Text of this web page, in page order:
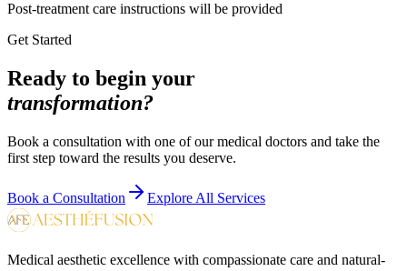
Post-treatment care instructions will be provided
Get Started
Ready to begin your
transformation?
Book a consultation with one of our medical doctors and take the
first step toward the results you deserve.
Book a Consultation Explore All Services
Medical aesthetic excellence with compassionate care and natural-